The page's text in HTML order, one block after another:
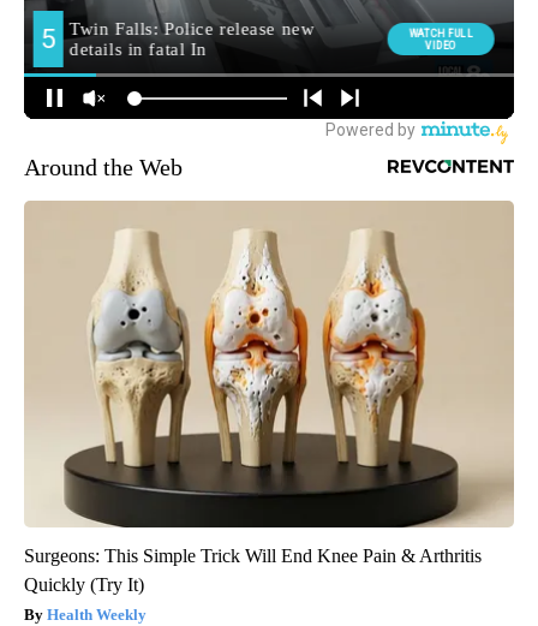
Around the Web
Surgeons: This Simple Trick Will End Knee Pain & Arthritis
Quickly (Try It)
Health Weekly